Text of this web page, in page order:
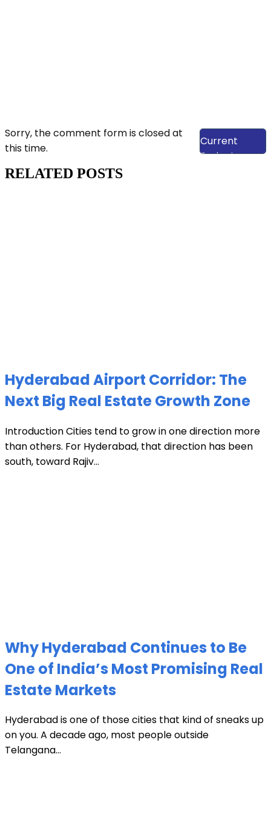
View Our
Current
Projects
Sorry, the comment form is closed at
this time.
RELATED POSTS
Hyderabad Airport Corridor: The
Next Big Real Estate Growth Zone
Introduction Cities tend to grow in one direction more
than others. For Hyderabad, that direction has been
south, toward Rajiv...
Why Hyderabad Continues to Be
One of India’s Most Promising Real
Estate Markets
Hyderabad is one of those cities that kind of sneaks up
on you. A decade ago, most people outside
Telangana...